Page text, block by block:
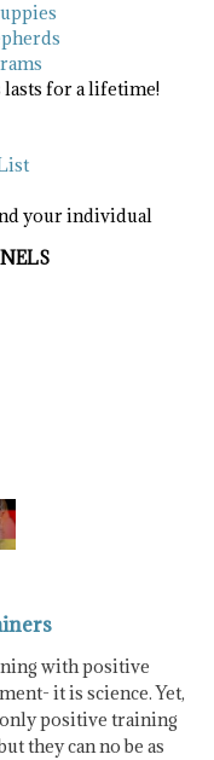
for a lifetime!
your individual
with positive
it is science. Yet,
positive training
they can no be as